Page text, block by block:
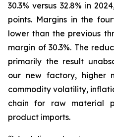
30.3% versus 32.8% in
points. Margins in the
lower than the previous
margin of 30.3%. The
primarily the result
our new factory, higher
commodity volatility,
chain for raw material
product imports.